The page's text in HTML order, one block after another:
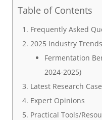
Table of Contents
Frequently Asked
2025 Industry
Fermentation
2024-2025)
Latest Research
Expert Opinions
Practical Tools/